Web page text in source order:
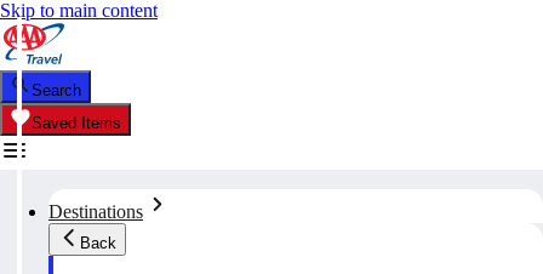
Skip to main content
Search
Saved Items
Destinations
Back